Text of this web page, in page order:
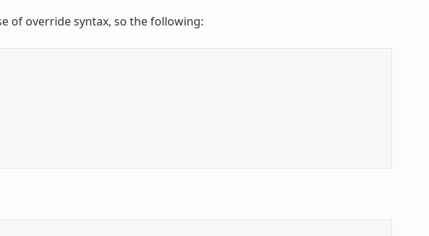
of override syntax, so the following: